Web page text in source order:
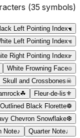
(35 symbols)
☚
Left Pointing Index
☜
Left Pointing Index
☞
Right Pointing Index
☹
White Frowning Face
☠
Skull and Crossbones
⚜
Fleur-de-lis
☘
❁
Black Florette
❆
Chevron Snowflake
♩
Quarter Note
♪
Note